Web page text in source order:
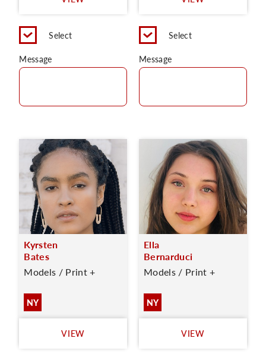
Select
Message
Select
Message
Kyrsten
Bates
Models / Print +
NY
VIEW
Ella
Bernarduci
Models / Print +
NY
VIEW